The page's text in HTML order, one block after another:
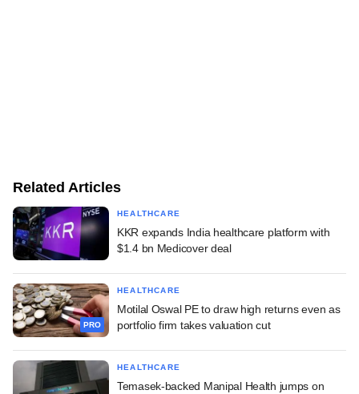
Related Articles
HEALTHCARE
KKR expands India healthcare platform with
$1.4 bn Medicover deal
PRO
HEALTHCARE
Motilal Oswal PE to draw high returns even as
portfolio firm takes valuation cut
HEALTHCARE
Temasek-backed Manipal Health jumps on